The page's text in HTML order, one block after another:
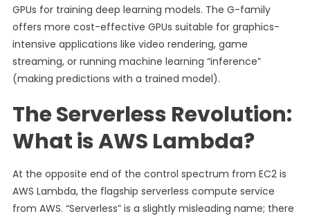
GPUs for training deep learning models. The G-family
offers more cost-effective GPUs suitable for graphics-
intensive applications like video rendering, game
streaming, or running machine learning “inference”
(making predictions with a trained model).
The Serverless Revolution:
What is AWS Lambda?
At the opposite end of the control spectrum from EC2 is
AWS Lambda, the flagship serverless compute service
from AWS. “Serverless” is a slightly misleading name; there